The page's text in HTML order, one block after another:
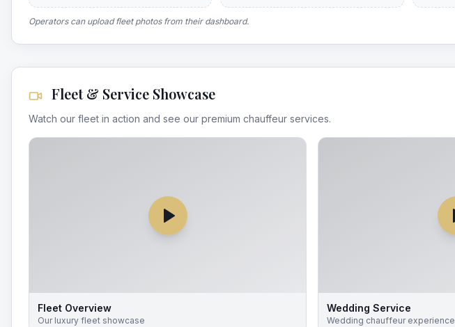
Operators can upload fleet photos from their dashboard.
Fleet & Service Showcase
Watch our fleet in action and see our premium chauffeur services.
Fleet Overview
Our luxury fleet showcase
Wedding Service
Wedding chauffeur experience